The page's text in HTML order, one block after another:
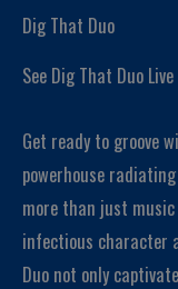
Dig That Duo
See Dig That Duo
Get ready to groove
powerhouse
more than just
infectious character
Duo not only